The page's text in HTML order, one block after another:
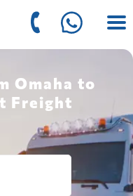
Omaha to
Freight